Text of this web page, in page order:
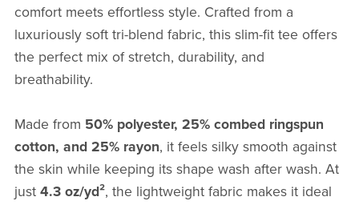
comfort meets effortless style. Crafted from a
luxuriously soft tri-blend fabric, this slim-fit tee offers
the perfect mix of stretch, durability, and
breathability.
Made from 50% polyester, 25% combed ringspun
cotton, and 25% rayon, it feels silky smooth against
the skin while keeping its shape wash after wash. At
just 4.3 oz/yd², the lightweight fabric makes it ideal